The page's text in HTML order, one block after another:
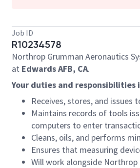
Job ID
R10234578
Northrop Grumman Aeronautics
at Edwards AFB, CA.
Your duties and
Receives, stores, and issues
Maintains records of tools
computers to enter
Cleans, oils, and performs
Ensures that measuring
Will work alongside Northrop